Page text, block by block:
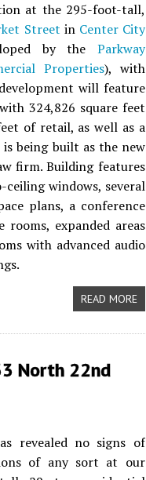
at the 295-foot-tall,
Street in Center City
by the Parkway
Properties), with
will feature
324,826 square feet
of retail, as well as a
being built as the new
firm. Building features
windows, several
plans, a conference
expanded areas
with advanced audio
READ MORE
North 22nd
revealed no signs of
of any sort at our